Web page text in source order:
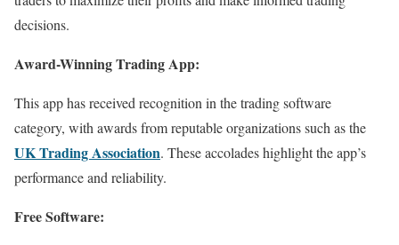
decisions.
Award-Winning Trading App:
This app has received recognition in the trading software
category, with awards from reputable organizations such as the
UK Trading Association. These accolades highlight the app’s
performance and reliability.
Free Software: